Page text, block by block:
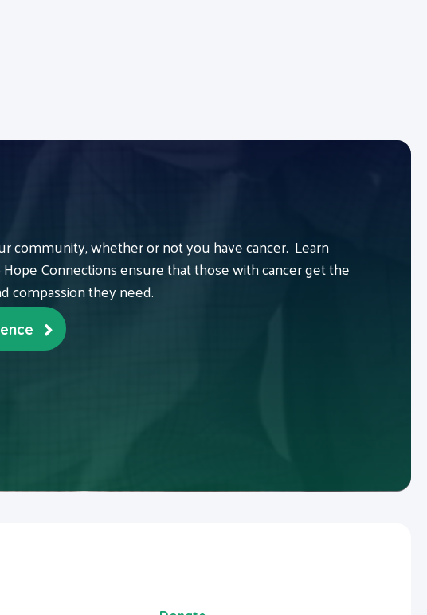
community, whether or not you have cancer. Learn
Connections ensure that those with cancer get the
compassion they need.